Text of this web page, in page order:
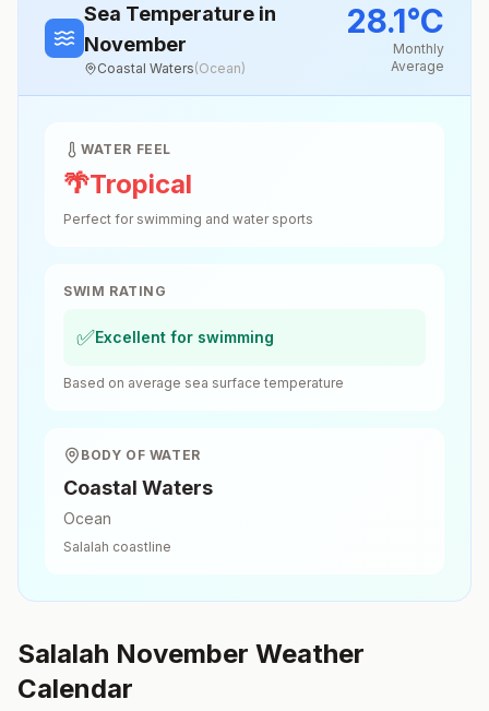
Sea Temperature in
November
Coastal Waters(Ocean)
28.1°C
Monthly
Average
WATER FEEL
🌴Tropical
Perfect for swimming and water sports
SWIM RATING
✅Excellent for swimming
Based on average sea surface temperature
BODY OF WATER
Coastal Waters
Ocean
Salalah coastline
Salalah November Weather
Calendar